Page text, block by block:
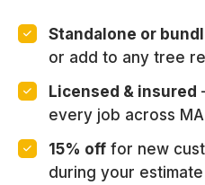
Standalone or
or add to any tree
Licensed & insured
every job across MA
15% off for new
during your estimate